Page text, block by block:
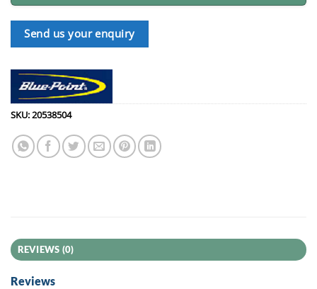
Send us your enquiry
SKU:20538504
REVIEWS (0)
Reviews